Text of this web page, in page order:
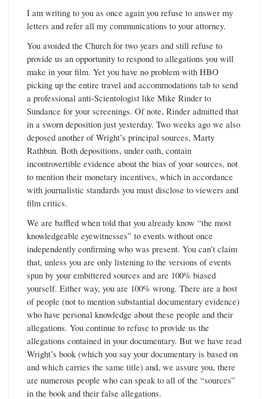
I am writing to you as once again you refuse to answer my
letters and refer all my communications to your attorney.
You avoided the Church for two years and still refuse to
provide us an opportunity to respond to allegations you will
make in your film. Yet you have no problem with HBO
picking up the entire travel and accommodations tab to send
a professional anti-Scientologist like Mike Rinder to
Sundance for your screenings. Of note, Rinder admitted that
in a sworn deposition just yesterday. Two weeks ago we also
deposed another of Wright’s principal sources, Marty
Rathbun. Both depositions, under oath, contain
incontrovertible evidence about the bias of your sources, not
to mention their monetary incentives, which in accordance
with journalistic standards you must disclose to viewers and
film critics.
We are baffled when told that you already know “the most
knowledgeable eyewitnesses” to events without once
independently confirming who was present. You can’t claim
that, unless you are only listening to the versions of events
spun by your embittered sources and are 100% biased
yourself. Either way, you are 100% wrong. There are a host
of people (not to mention substantial documentary evidence)
who have personal knowledge about these people and their
allegations. You continue to refuse to provide us the
allegations contained in your documentary. But we have read
Wright’s book (which you say your documentary is based on
and which carries the same title) and, we assure you, there
are numerous people who can speak to all of the “sources”
in the book and their false allegations.